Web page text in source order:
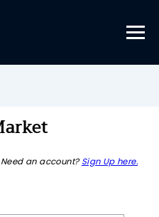
Need an account? Sign Up here.